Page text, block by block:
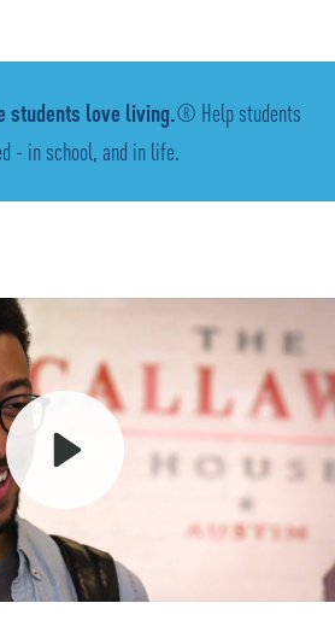
students love living.® Help students
- in school, and in life.